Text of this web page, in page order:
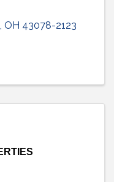
, OH 43078-2123